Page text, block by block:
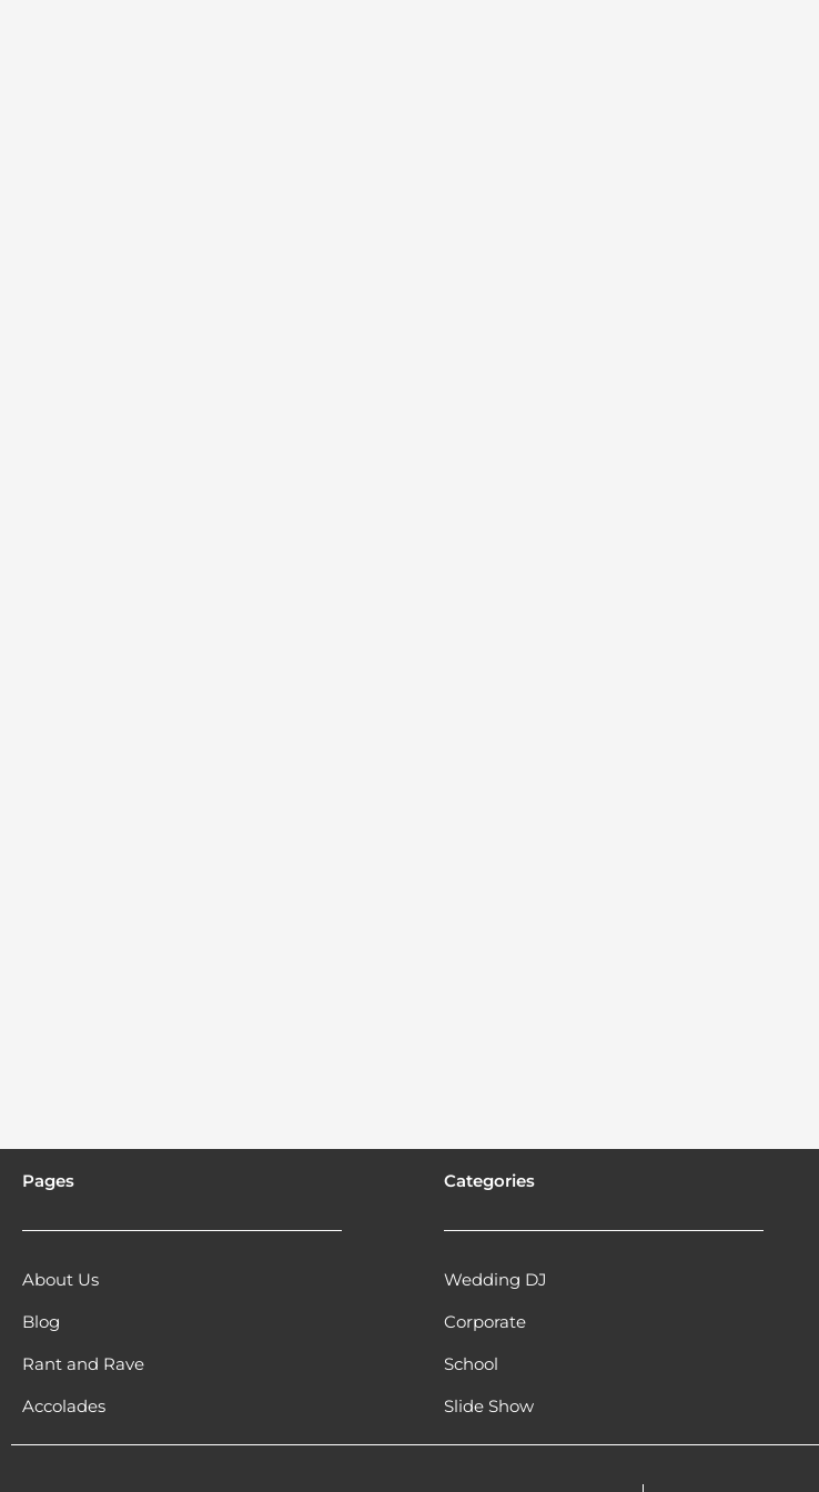
Pages
About Us
Blog
Rant and Rave
Accolades
Categories
Wedding DJ
Corporate
School
Slide Show